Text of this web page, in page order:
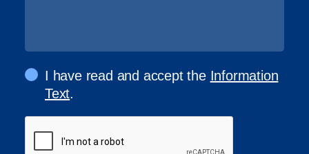
I have read and accept the Information
Text.